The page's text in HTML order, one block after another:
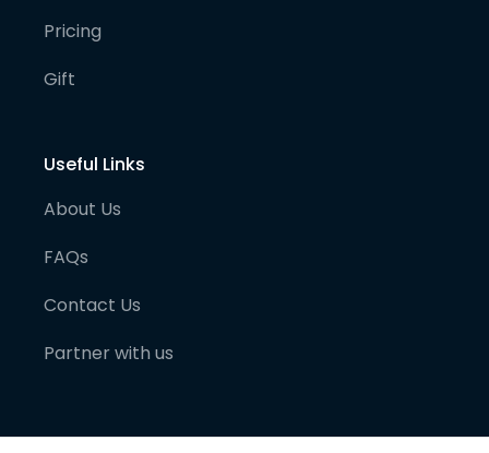
Pricing
Gift
Useful Links
About Us
FAQs
Contact Us
Partner with us